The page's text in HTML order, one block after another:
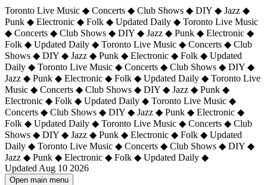
Toronto Live Music ◆ Concerts ◆ Club Shows ◆ DIY ◆ Jazz ◆
Punk ◆ Electronic ◆ Folk ◆ Updated Daily ◆ Toronto Live Music
◆ Concerts ◆ Club Shows ◆ DIY ◆ Jazz ◆ Punk ◆ Electronic ◆
Folk ◆ Updated Daily ◆ Toronto Live Music ◆ Concerts ◆ Club
Shows ◆ DIY ◆ Jazz ◆ Punk ◆ Electronic ◆ Folk ◆ Updated
Daily ◆ Toronto Live Music ◆ Concerts ◆ Club Shows ◆ DIY ◆
Jazz ◆ Punk ◆ Electronic ◆ Folk ◆ Updated Daily ◆ Toronto Live
Music ◆ Concerts ◆ Club Shows ◆ DIY ◆ Jazz ◆ Punk ◆
Electronic ◆ Folk ◆ Updated Daily ◆ Toronto Live Music ◆
Concerts ◆ Club Shows ◆ DIY ◆ Jazz ◆ Punk ◆ Electronic ◆
Folk ◆ Updated Daily ◆ Toronto Live Music ◆ Concerts ◆ Club
Shows ◆ DIY ◆ Jazz ◆ Punk ◆ Electronic ◆ Folk ◆ Updated
Daily ◆ Toronto Live Music ◆ Concerts ◆ Club Shows ◆ DIY ◆
Jazz ◆ Punk ◆ Electronic ◆ Folk ◆ Updated Daily ◆
Updated Aug 10 2026
Open main menu